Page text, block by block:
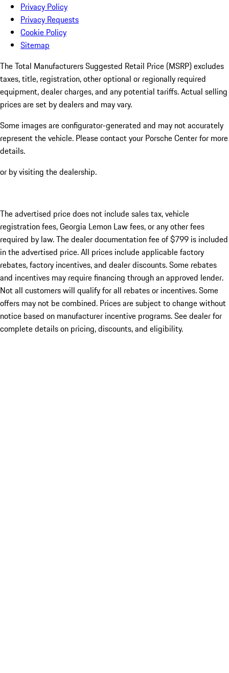
Privacy Policy
Privacy Requests
Cookie Policy
Sitemap
The Total Manufacturers Suggested Retail Price (MSRP) excludes
taxes, title, registration, other optional or regionally required
equipment, dealer charges, and any potential tariffs. Actual selling
prices are set by dealers and may vary.
Some images are configurator-generated and may not accurately
represent the vehicle. Please contact your Porsche Center for more
details.
or by visiting the dealership.
The advertised price does not include sales tax, vehicle
registration fees, Georgia Lemon Law fees, or any other fees
required by law. The dealer documentation fee of $799 is included
in the advertised price. All prices include applicable factory
rebates, factory incentives, and dealer discounts. Some rebates
and incentives may require financing through an approved lender.
Not all customers will qualify for all rebates or incentives. Some
offers may not be combined. Prices are subject to change without
notice based on manufacturer incentive programs. See dealer for
complete details on pricing, discounts, and eligibility.